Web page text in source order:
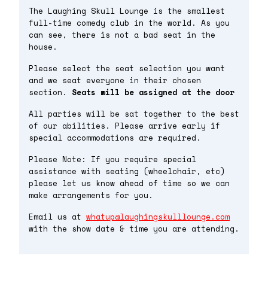
The Laughing Skull Lounge is the smallest
full-time comedy club in the world. As you
can see, there is not a bad seat in the
house.
Please select the seat selection you want
and we seat everyone in their chosen
section. Seats will be assigned at the door
All parties will be sat together to the best
of our abilities. Please arrive early if
special accommodations are required.
Please Note: If you require special
assistance with seating (wheelchair, etc)
please let us know ahead of time so we can
make arrangements for you.
Email us at whatup@laughingskulllounge.com
with the show date & time you are attending.